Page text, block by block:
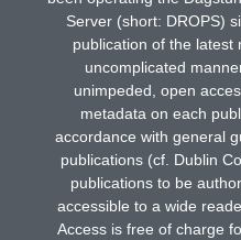
Server (short: DROPS)
publication of the latest
uncomplicated
unimpeded, open
metadata on each
accordance with general
publications (cf. Dublin
publications to be
accessible to a wide
Access is free of charge